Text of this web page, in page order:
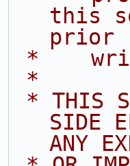
this
prior
*
*
SIDE
ANY